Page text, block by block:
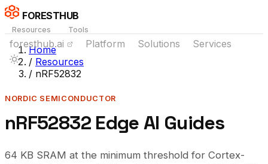
FORESTHUB
Resources Tools
foresthub.ai Platform Solutions Services
Home
/ Resources
/ nRF52832
NORDIC SEMICONDUCTOR
nRF52832 Edge AI Guides
64 KB SRAM at the minimum threshold for Cortex-